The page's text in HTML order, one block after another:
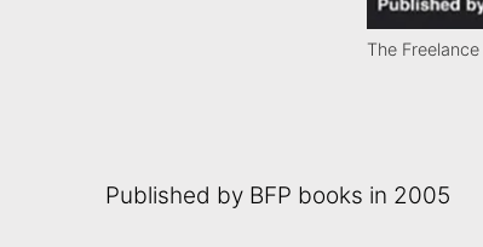
The
Published by BFP books in 2005